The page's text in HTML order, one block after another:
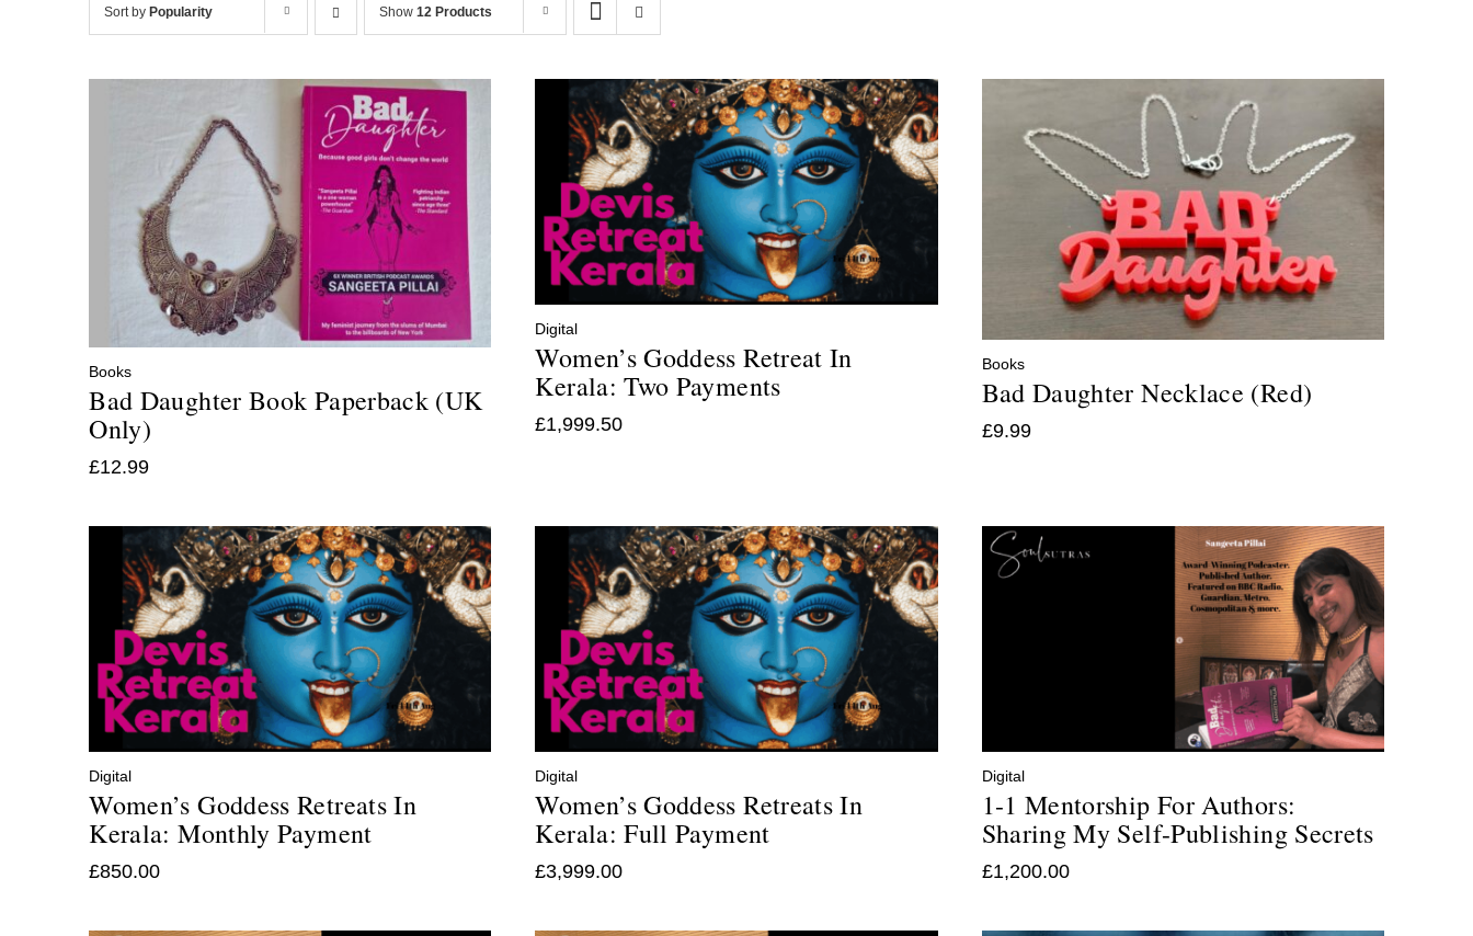
Sort byPopularity Show12 Products
Books
Bad Daughter Book Paperback (UK
Only)
£12.99
Digital
Women’s Goddess Retreat In
Kerala: Two Payments
£1,999.50
Books
Bad Daughter Necklace (Red)
£9.99
Digital
Women’s Goddess Retreats In
Kerala: Monthly Payment
£850.00
Digital
Women’s Goddess Retreats In
Kerala: Full Payment
£3,999.00
Digital
1-1 Mentorship For Authors:
Sharing My Self-Publishing Secrets
£1,200.00